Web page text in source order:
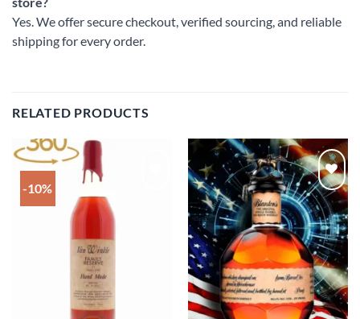
Yes. We offer secure checkout, verified sourcing, and reliable
shipping for every order.
RELATED PRODUCTS
-10%
Add to
wishlist